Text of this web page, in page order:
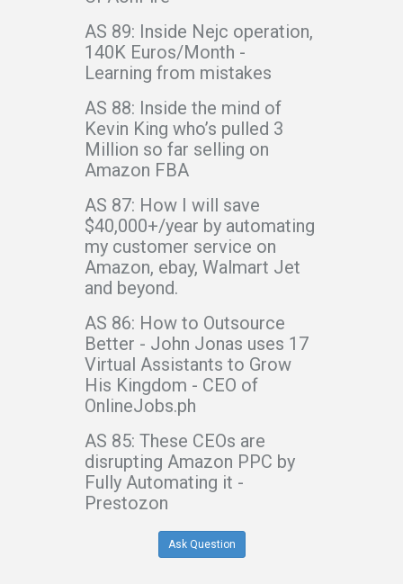
AS 89: Inside Nejc operation,
140K Euros/Month -
Learning from mistakes
AS 88: Inside the mind of
Kevin King who’s pulled 3
Million so far selling on
Amazon FBA
AS 87: How I will save
$40,000+/year by automating
my customer service on
Amazon, ebay, Walmart Jet
and beyond.
AS 86: How to Outsource
Better - John Jonas uses 17
Virtual Assistants to Grow
His Kingdom - CEO of
OnlineJobs.ph
AS 85: These CEOs are
disrupting Amazon PPC by
Fully Automating it -
Prestozon
Ask Question